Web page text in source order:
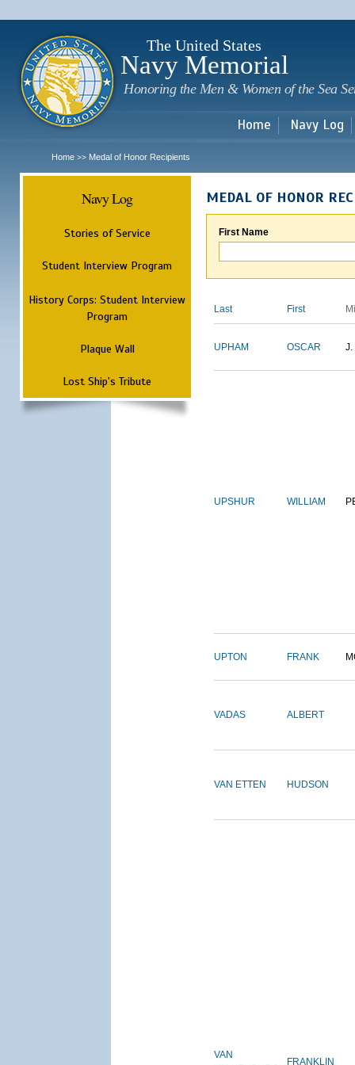
The United States
Navy Memorial
Honoring the Men & Women of the Sea
Home Navy Log
Home >> Medal of Honor Recipients
Navy Log
Stories of Service
Student Interview Program
History Corps: Student Interview
Program
Plaque Wall
Lost Ship's Tribute
MEDAL OF HONOR
First Name
Last First
UPHAM OSCAR J.
UPSHUR WILLIAM
UPTON FRANK
VADAS ALBERT
VAN ETTEN HUDSON
VAN
FRANKLIN